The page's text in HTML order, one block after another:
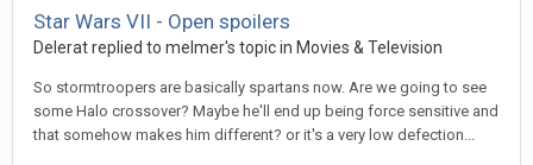
Star Wars VII - Open spoilers
Delerat replied to melmer's topic in Movies & Television
So stormtroopers are basically spartans now. Are we going to see
some Halo crossover? Maybe he'll end up being force sensitive and
that somehow makes him different? or it's a very low defection...